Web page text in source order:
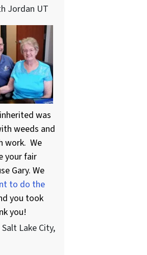
Jordan UT
was
weeds and
work. We
your fair
Gary. We
to do the
you took
you!
Lake City,